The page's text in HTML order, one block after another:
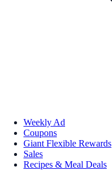
Weekly Ad
Coupons
Giant Flexible Rewards
Sales
Recipes & Meal Deals